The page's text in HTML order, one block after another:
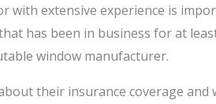
with extensive experience is
has been in business for at
window manufacturer.
their insurance coverage